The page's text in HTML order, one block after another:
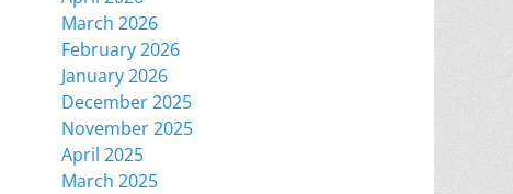
March 2026
February 2026
January 2026
December 2025
November 2025
April 2025
March 2025